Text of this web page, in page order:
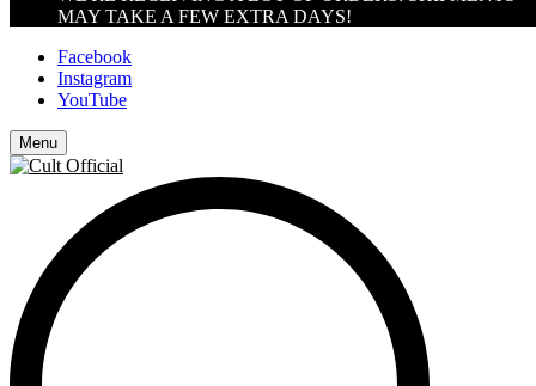
MAY TAKE A FEW EXTRA DAYS!
Facebook
Instagram
YouTube
Menu